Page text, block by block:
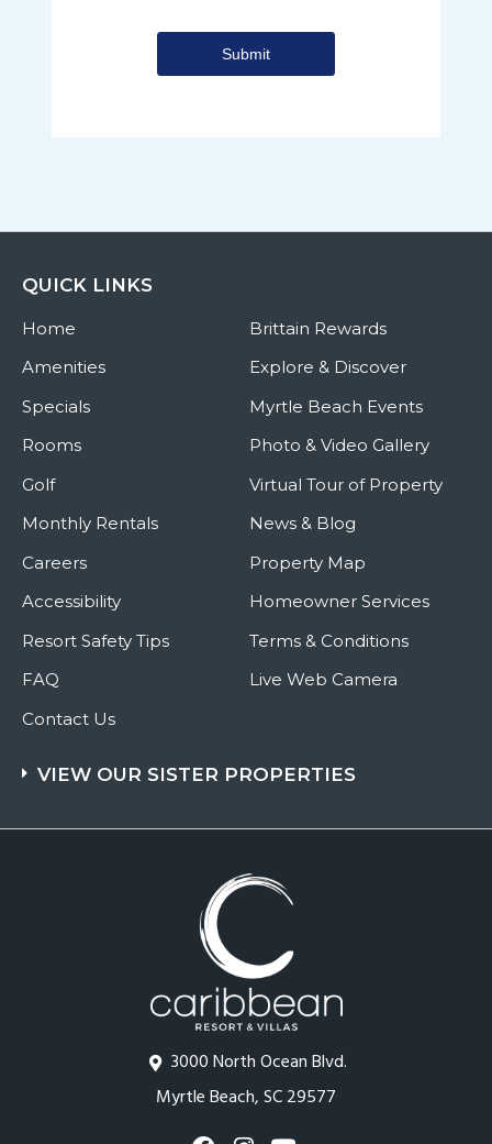
3000 North Ocean Blvd.
Myrtle Beach, SC 29577
QUICK LINKS
Home
Amenities
Specials
Rooms
Golf
Monthly Rentals
Careers
Accessibility
Resort Safety Tips
FAQ
Contact Us
Brittain Rewards
Explore & Discover
Myrtle Beach Events
Photo & Video Gallery
Virtual Tour of Property
News & Blog
Property Map
Homeowner Services
Terms & Conditions
Live Web Camera
VIEW OUR SISTER PROPERTIES